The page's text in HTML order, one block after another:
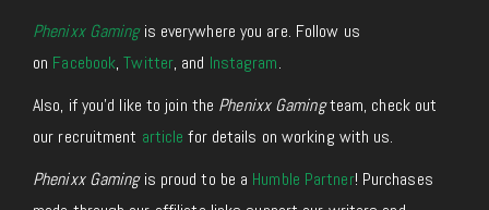
Phenixx Gamingis everywhere you are. Follow us
on Facebook,Twitter, and Instagram.
Also, if you’d like to join the Phenixx Gamingteam, check out
our recruitment article for details on working with us.
Phenixx Gamingis proud to be a Humble Partner! Purchases